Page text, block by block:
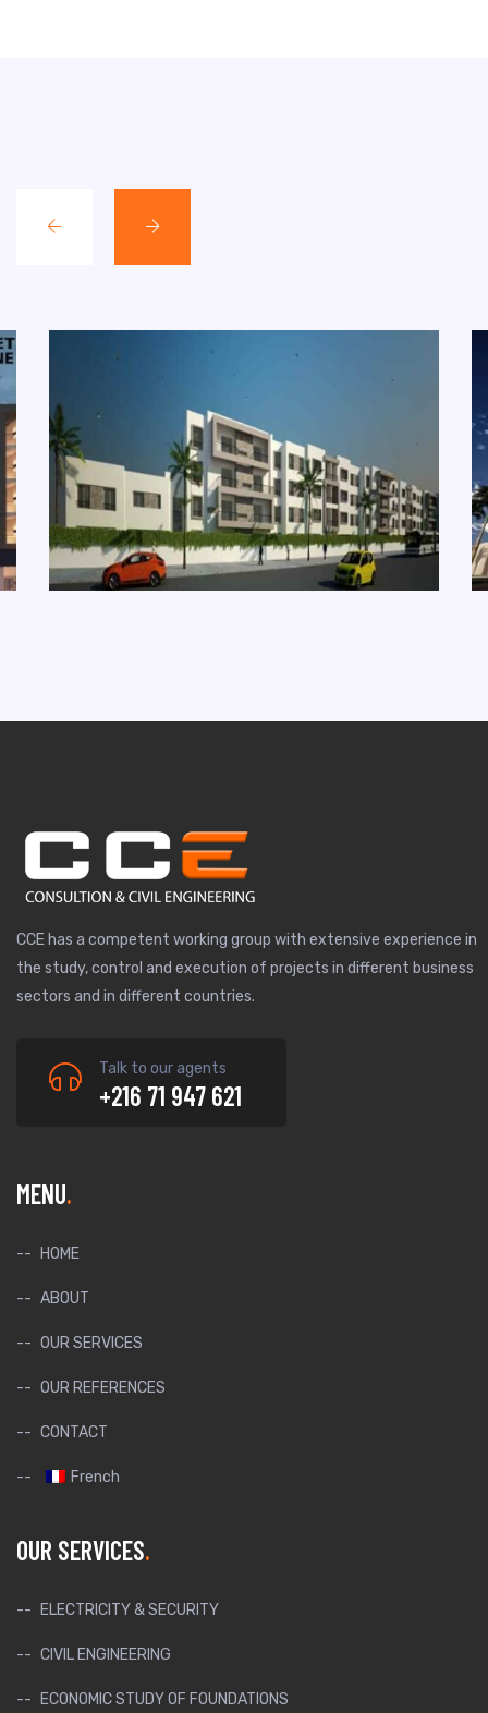
CCE has a competent working group with extensive experience in
the study, control and execution of projects in different business
sectors and in different countries.
Talk to our agents
+216 71 947 621
MENU
HOME
ABOUT
OUR SERVICES
OUR REFERENCES
CONTACT
French
OUR SERVICES
ELECTRICITY & SECURITY
CIVIL ENGINEERING
ECONOMIC STUDY OF FOUNDATIONS